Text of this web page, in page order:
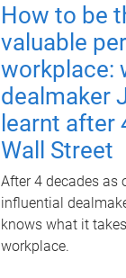
How to be
valuable
workplace:
dealmaker
learnt after
Wall Street
After 4 decades as
influential
knows what it
workplace.